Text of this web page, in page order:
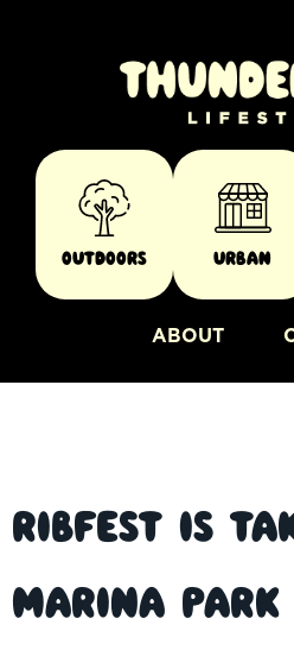
Outdoors Urban
ABOUT
Ribfest is
Marina Park